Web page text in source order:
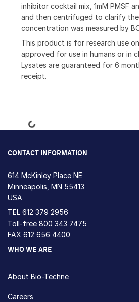
inhibitor cocktail mix, 1mM PMSF
and then centrifuged to clarify
concentration was measured by
This product is for research use
approved for use in humans or in
Lysates are guaranteed for 6
receipt.
Loading...
CONTACT INFORMATION
614 McKinley Place NE
Minneapolis, MN 55413
USA
TEL 612 379 2956
Toll-free 800 343 7475
FAX 612 656 4400
WHO WE ARE
About Bio-Techne
Careers